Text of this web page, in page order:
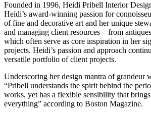
Founded in 1996, Heidi Pribell Interior
Heidi’s award-winning passion for
of fine and decorative art and her unique
and managing client resources – from
which often serve as core inspiration in her
projects. Heidi’s passion and approach
versatile portfolio of client projects.
Underscoring her design mantra of grandeur
“Pribell understands the spirit behind the
works, yet has a flexible sensibility that
everything” according to Boston Magazine.